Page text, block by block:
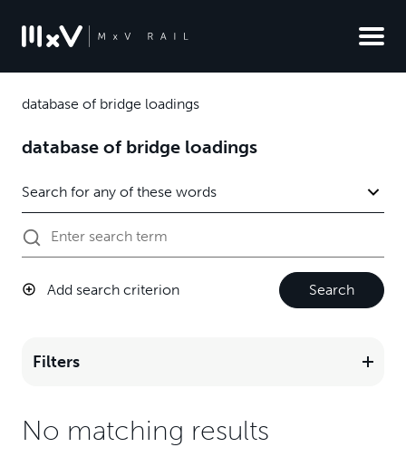
database of bridge loadings
database of bridge loadings
Add search criterion Search
Filters
No matching results